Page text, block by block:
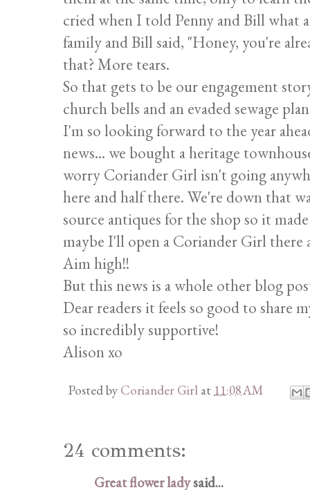
cried when I told Penny and Bill
family and Bill said, "Honey, you're
that? More tears.
So that gets to be our engagement
church bells and an evaded sewage
I'm so looking forward to the year
news... we bought a heritage
worry Coriander Girl isn't going
here and half there. We're down that
source antiques for the shop so it
maybe I'll open a Coriander Girl there
Aim high!!
But this news is a whole other blog
Dear readers it feels so good to share
so incredibly supportive!
Alison xo
Posted by Coriander Girl at11:08 AM
24 comments:
Great flower ladysaid...